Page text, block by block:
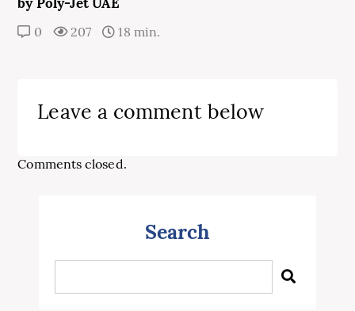
0 207 18 min.
Leave a comment below
Comments closed.
Search